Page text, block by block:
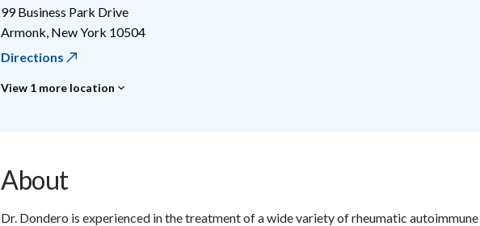
99 Business Park Drive
Armonk New York 10504
Directions
View 1 more location
About
Dr. Dondero is experienced in the treatment of a wide variety of rheumatic autoimmune